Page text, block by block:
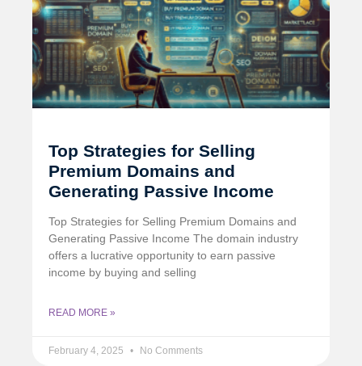
Top Strategies for Selling
Premium Domains and
Generating Passive Income
Top Strategies for Selling Premium Domains and
Generating Passive Income The domain industry
offers a lucrative opportunity to earn passive
income by buying and selling
READ MORE »
February 4, 2025 No Comments